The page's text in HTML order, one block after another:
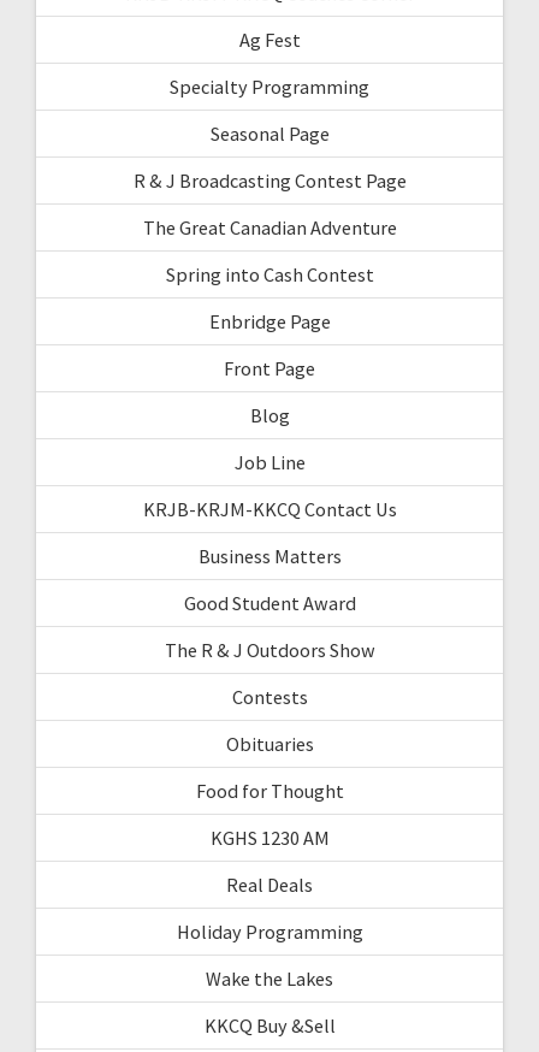
Ag Fest
Specialty Programming
Seasonal Page
R & J Broadcasting Contest Page
The Great Canadian Adventure
Spring into Cash Contest
Enbridge Page
Front Page
Blog
Job Line
KRJB-KRJM-KKCQ Contact Us
Business Matters
Good Student Award
The R & J Outdoors Show
Contests
Obituaries
Food for Thought
KGHS 1230 AM
Real Deals
Holiday Programming
Wake the Lakes
KKCQ Buy &Sell